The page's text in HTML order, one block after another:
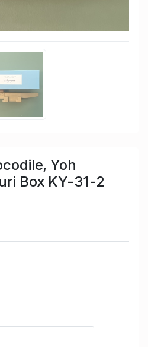
Yoh
Box KY-31-2